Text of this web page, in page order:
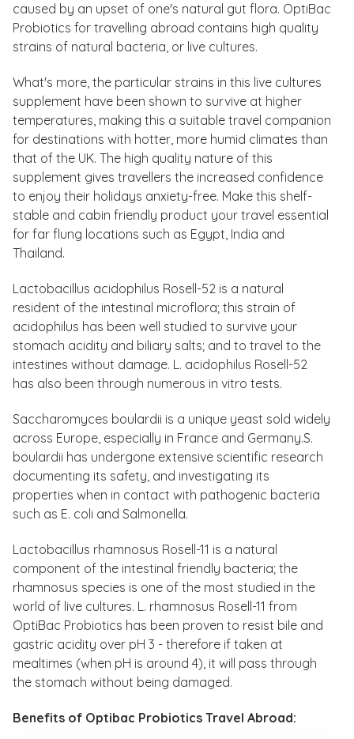
caused by an upset of one's natural gut flora. OptiBac
Probiotics for travelling abroad contains high quality
strains of natural bacteria, or live cultures.
What's more, the particular strains in this live cultures
supplement have been shown to survive at higher
temperatures, making this a suitable travel companion
for destinations with hotter, more humid climates than
that of the UK. The high quality nature of this
supplement gives travellers the increased confidence
to enjoy their holidays anxiety-free. Make this shelf-
stable and cabin friendly product your travel essential
for far flung locations such as Egypt, India and
Thailand.
Lactobacillus acidophilus Rosell-52 is a natural
resident of the intestinal microflora; this strain of
acidophilus has been well studied to survive your
stomach acidity and biliary salts; and to travel to the
intestines without damage. L. acidophilus Rosell-52
has also been through numerous in vitro tests.
Saccharomyces boulardii is a unique yeast sold widely
across Europe, especially in France and Germany.S.
boulardii has undergone extensive scientific research
documenting its safety, and investigating its
properties when in contact with pathogenic bacteria
such as E. coli and Salmonella.
Lactobacillus rhamnosus Rosell-11 is a natural
component of the intestinal friendly bacteria; the
rhamnosus species is one of the most studied in the
world of live cultures. L. rhamnosus Rosell-11 from
OptiBac Probiotics has been proven to resist bile and
gastric acidity over pH 3 - therefore if taken at
mealtimes (when pH is around 4), it will pass through
the stomach without being damaged.
Benefits of Optibac Probiotics Travel Abroad: